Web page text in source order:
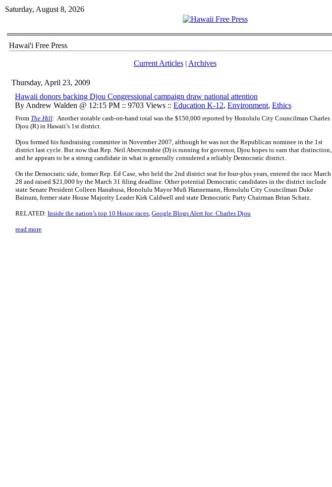
Saturday, August 8, 2026
Hawai'i Free Press
Current Articles| Archives
Thursday, April 23, 2009
Hawaii donors backing Djou Congressional campaign draw national attention
By Andrew Walden @ 12:15 PM :: 9703 Views :: Education K-12, Environment, Ethics
From The Hill: Another notable cash-on-hand total was the $150,000 reported by Honolulu City Councilman Charles
Djou (R) in Hawaii’s 1st district.
Djou formed his fundraising committee in November 2007, although he was not the Republican nominee in the 1st
district last cycle. But now that Rep. Neil Abercrombie (D) is running for governor, Djou hopes to earn that distinction,
and he appears to be a strong candidate in what is generally considered a reliably Democratic district.
On the Democratic side, former Rep. Ed Case, who held the 2nd district seat for four-plus years, entered the race March
28 and raised $21,000 by the March 31 filing deadline. Other potential Democratic candidates in the district include
state Senate President Colleen Hanabusa, Honolulu Mayor Mufi Hannemann, Honolulu City Councilman Duke
Bainum, former state House Majority Leader Kirk Caldwell and state Democratic Party Chairman Brian Schatz.
RELATED: Inside the nation’s top 10 House races, Google Blogs Alert for: Charles Djou
read more